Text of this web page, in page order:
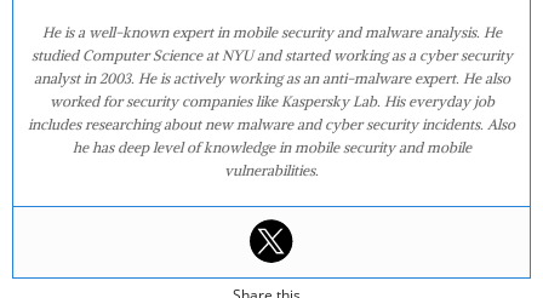
He is a well-known expert in mobile security and malware analysis. He
studied Computer Science at NYU and started working as a cyber security
analyst in 2003. He is actively working as an anti-malware expert. He also
worked for security companies like Kaspersky Lab. His everyday job
includes researching about new malware and cyber security incidents. Also
he has deep level of knowledge in mobile security and mobile
vulnerabilities.